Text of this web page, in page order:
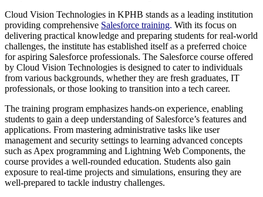
Cloud Vision Technologies in KPHB stands as a leading institution
providing comprehensive Salesforce training. With its focus on
delivering practical knowledge and preparing students for real-world
challenges, the institute has established itself as a preferred choice
for aspiring Salesforce professionals. The Salesforce course offered
by Cloud Vision Technologies is designed to cater to individuals
from various backgrounds, whether they are fresh graduates, IT
professionals, or those looking to transition into a tech career.
The training program emphasizes hands-on experience, enabling
students to gain a deep understanding of Salesforce’s features and
applications. From mastering administrative tasks like user
management and security settings to learning advanced concepts
such as Apex programming and Lightning Web Components, the
course provides a well-rounded education. Students also gain
exposure to real-time projects and simulations, ensuring they are
well-prepared to tackle industry challenges.